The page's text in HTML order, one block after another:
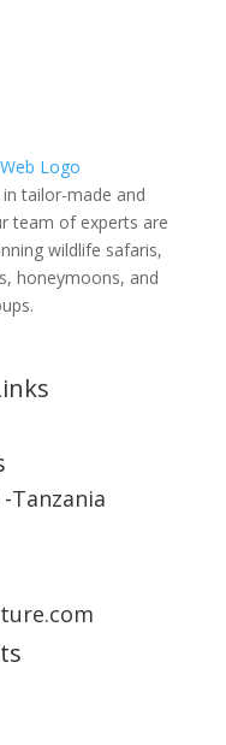
tailor-made and
team of experts are
wildlife safaris,
honeymoons, and
Tanzania